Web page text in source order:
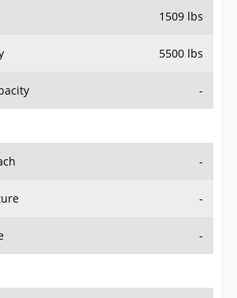
1509 lbs
5500 lbs
-
-
-
-